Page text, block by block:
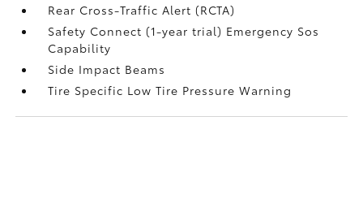
Rear Cross-Traffic Alert (RCTA)
Safety Connect (1-year trial) Emergency Sos
Capability
Side Impact Beams
Tire Specific Low Tire Pressure Warning